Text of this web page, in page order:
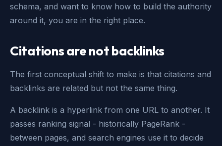
schema, and want to know how to build the authority
around it, you are in the right place.
Citations are not backlinks
The first conceptual shift to make is that citations and
backlinks are related but not the same thing.
A backlink is a hyperlink from one URL to another. It
passes ranking signal - historically PageRank -
between pages, and search engines use it to decide